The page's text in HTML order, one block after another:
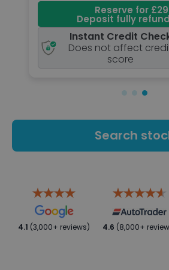
Reserve for
Deposit fully
Instant Credit
Does not affect
score
Search
4.1 (3,000+ reviews) 4.6 (8,000+